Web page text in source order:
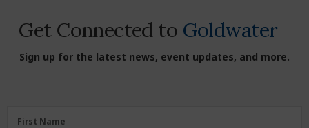
Get Connected to Goldwater
Sign up for the latest news, event updates, and more.
FirstFirst Name